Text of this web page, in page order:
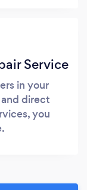
Service
in your
direct
you